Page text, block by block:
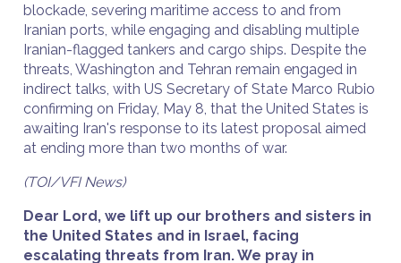
blockade, severing maritime access to and from
Iranian ports, while engaging and disabling multiple
Iranian-flagged tankers and cargo ships. Despite the
threats, Washington and Tehran remain engaged in
indirect talks, with US Secretary of State Marco Rubio
confirming on Friday, May 8, that the United States is
awaiting Iran's response to its latest proposal aimed
at ending more than two months of war.
(TOI/VFI News)
Dear Lord, we lift up our brothers and sisters in
the United States and in Israel, facing
escalating threats from Iran. We pray in